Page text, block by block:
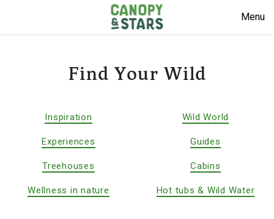
Menu
Find Your Wild
Inspiration Wild World
Experiences Guides
Treehouses Cabins
Wellness in nature Hot tubs & Wild Water